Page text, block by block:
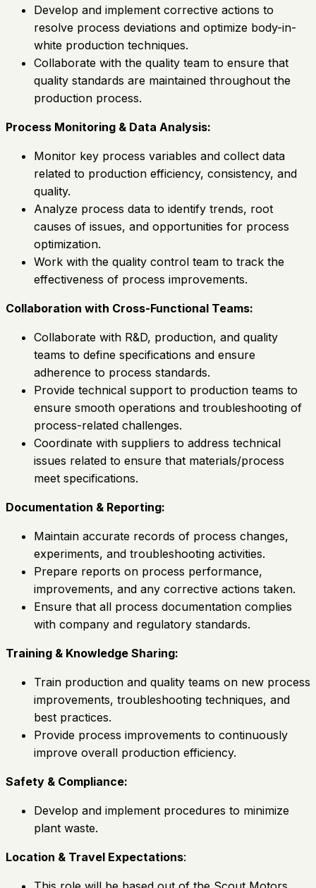
Develop and implement corrective actions to
resolve process deviations and optimize body-in-
white production techniques.
Collaborate with the quality team to ensure that
quality standards are maintained throughout the
production process.
Process Monitoring & Data Analysis:
Monitor key process variables and collect data
related to production efficiency, consistency, and
quality.
Analyze process data to identify trends, root
causes of issues, and opportunities for process
optimization.
Work with the quality control team to track the
effectiveness of process improvements.
Collaboration with Cross-Functional Teams:
Collaborate with R&D, production, and quality
teams to define specifications and ensure
adherence to process standards.
Provide technical support to production teams to
ensure smooth operations and troubleshooting of
process-related challenges.
Coordinate with suppliers to address technical
issues related to ensure that materials/process
meet specifications.
Documentation & Reporting:
Maintain accurate records of process changes,
experiments, and troubleshooting activities.
Prepare reports on process performance,
improvements, and any corrective actions taken.
Ensure that all process documentation complies
with company and regulatory standards.
Training & Knowledge Sharing:
Train production and quality teams on new process
improvements, troubleshooting techniques, and
best practices.
Provide process improvements to continuously
improve overall production efficiency.
Safety & Compliance:
Develop and implement procedures to minimize
plant waste.
Location & Travel Expectations: